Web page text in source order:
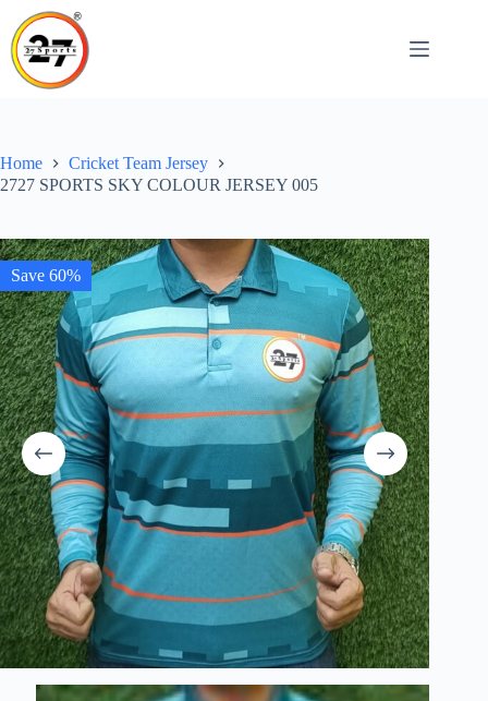
content
Home
Cricket Team Jersey
2727 SPORTS SKY COLOUR JERSEY 005
Save 60%